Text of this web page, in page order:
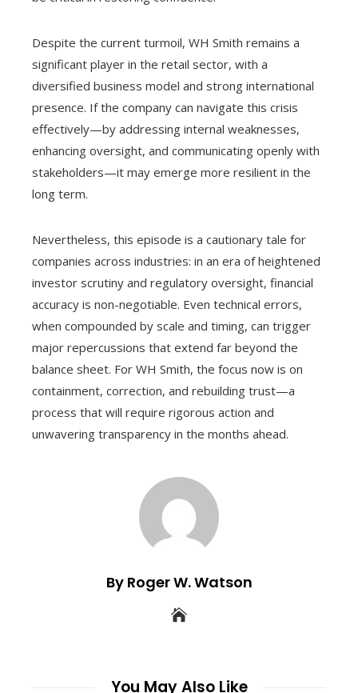
Despite the current turmoil, WH Smith remains a
significant player in the retail sector, with a
diversified business model and strong international
presence. If the company can navigate this crisis
effectively—by addressing internal weaknesses,
enhancing oversight, and communicating openly with
stakeholders—it may emerge more resilient in the
long term.
Nevertheless, this episode is a cautionary tale for
companies across industries: in an era of heightened
investor scrutiny and regulatory oversight, financial
accuracy is non-negotiable. Even technical errors,
when compounded by scale and timing, can trigger
major repercussions that extend far beyond the
balance sheet. For WH Smith, the focus now is on
containment, correction, and rebuilding trust—a
process that will require rigorous action and
unwavering transparency in the months ahead.
By Roger W. Watson
You May Also Like